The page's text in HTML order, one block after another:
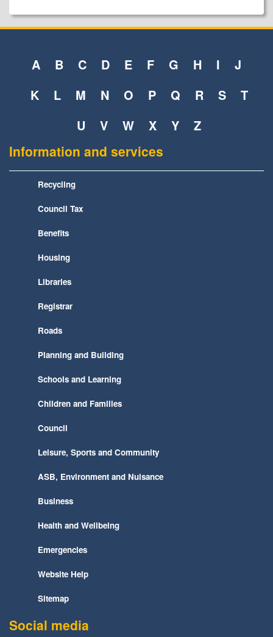
A B C D E F G H I
J
K
L M N O P Q R S
T
U
V W X Y Z
Information and services
Recycling
Council Tax
Benefits
Housing
Libraries
Registrar
Roads
Planning and Building
Schools and Learning
Children and Families
Council
Leisure, Sports and Community
ASB, Environment and Nuisance
Business
Health and Wellbeing
Emergencies
Website Help
Sitemap
Social media